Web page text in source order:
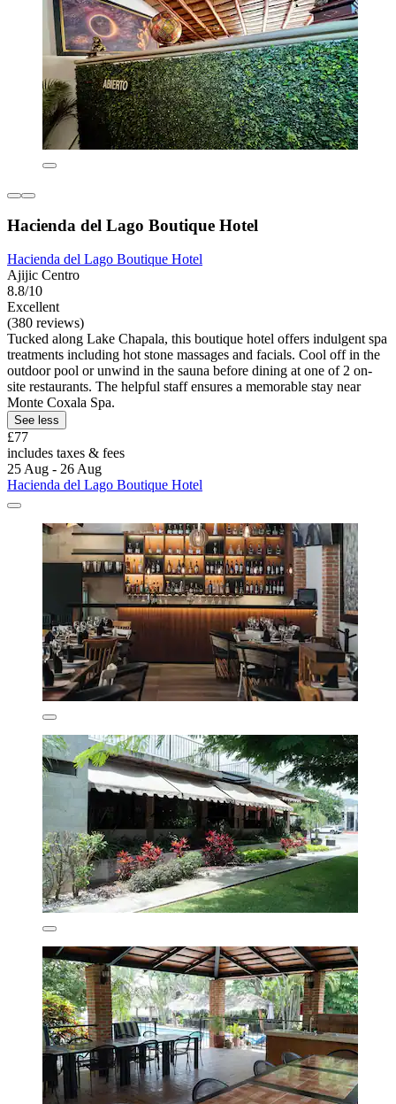
Hacienda del Lago Boutique Hotel
Hacienda del Lago Boutique Hotel
Ajijic Centro
8.8/10
Excellent
(380 reviews)
Tucked along Lake Chapala, this boutique hotel offers indulgent spa
treatments including hot stone massages and facials. Cool off in the
outdoor pool or unwind in the sauna before dining at one of 2 on-
site restaurants. The helpful staff ensures a memorable stay near
Monte Coxala Spa.
See less
£77
includes taxes & fees
25 Aug - 26 Aug
Hacienda del Lago Boutique Hotel